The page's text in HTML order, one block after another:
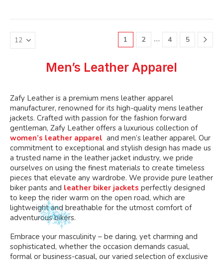
The
chosen
on
product
page
The
chosen
on
product
page
variants.
The
options
be
chosen
the
product
page
variants.
The
options
be
chosen
the
product
page
1 2 … 4 5
Men’s Leather Apparel
Zafy Leather is a premium mens leather apparel
manufacturer, renowned for its high-quality mens leather
jackets. Crafted with passion for the fashion forward
gentleman, Zafy Leather offers a luxurious collection of
women’s leather apparel and men’s leather apparel. Our
commitment to exceptional and stylish design has made us
a trusted name in the leather jacket industry, we pride
ourselves on using the finest materials to create timeless
pieces that elevate any wardrobe. We provide pure leather
biker pants and leather biker jackets perfectly designed
to keep the rider warm on the open road, which are
lightweight and breathable for the utmost comfort of
adventurous bikers.
Embrace your masculinity – be daring, yet charming and
sophisticated, whether the occasion demands casual,
formal or business-casual, our varied selection of exclusive